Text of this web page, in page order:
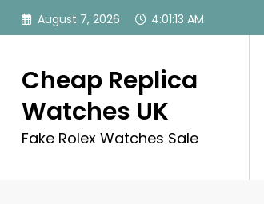
Skip
August 7, 2026 4:01:13 AM
Cheap Replica
Watches UK
Fake Rolex Watches Sale